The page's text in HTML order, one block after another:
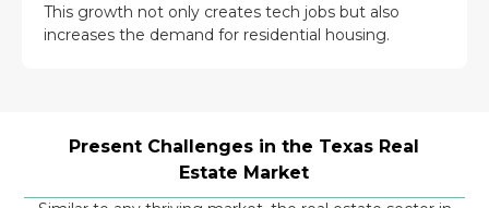
This growth not only creates tech jobs but also
increases the demand for residential housing.
Present Challenges in the Texas Real
Estate Market